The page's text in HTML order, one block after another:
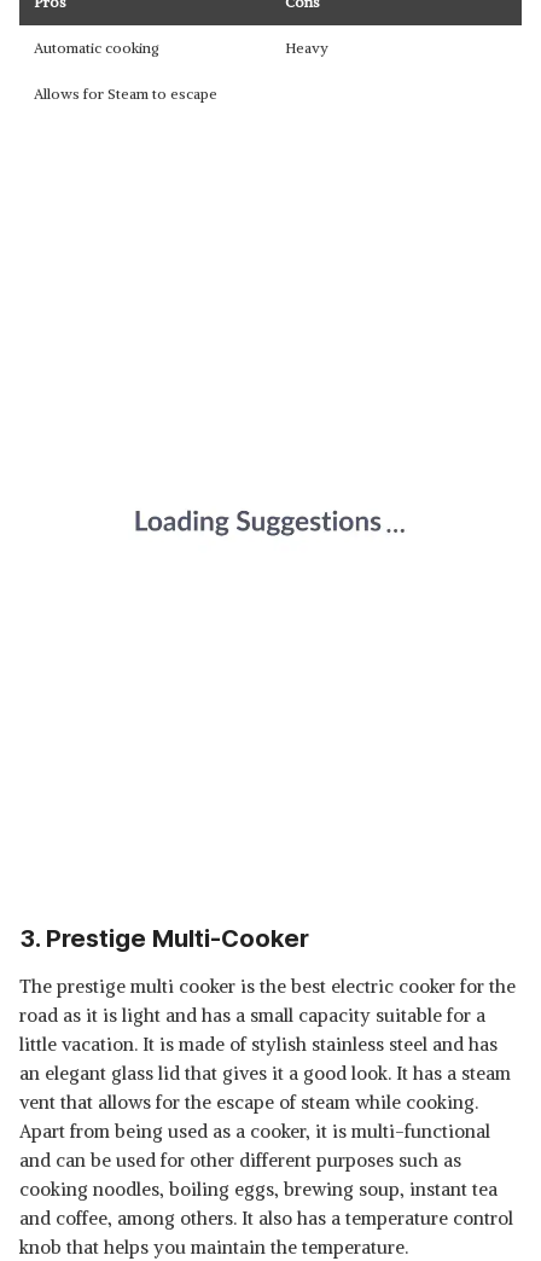
Automatic cooking Heavy
Allows for Steam to escape
3. Prestige Multi-Cooker
The prestige multi cooker is the best electric cooker for the
road as it is light and has a small capacity suitable for a
little vacation. It is made of stylish stainless steel and has
an elegant glass lid that gives it a good look. It has a steam
vent that allows for the escape of steam while cooking.
Apart from being used as a cooker, it is multi-functional
and can be used for other different purposes such as
cooking noodles, boiling eggs, brewing soup, instant tea
and coffee, among others. It also has a temperature control
knob that helps you maintain the temperature.